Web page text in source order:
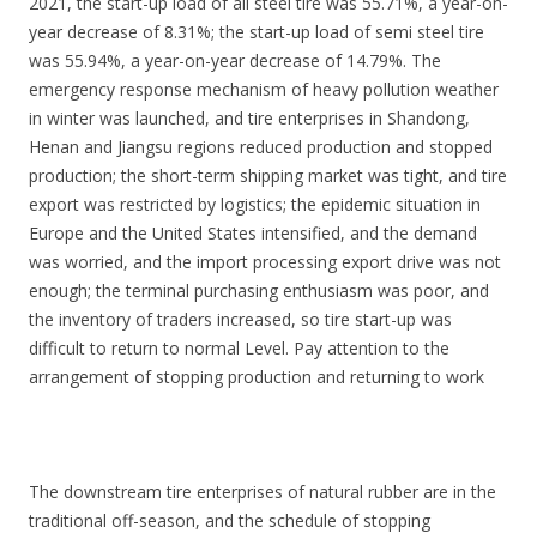
year decrease of 8.31%; the start-up load of semi steel tire
was 55.94%, a year-on-year decrease of 14.79%. The
emergency response mechanism of heavy pollution weather
in winter was launched, and tire enterprises in Shandong,
Henan and Jiangsu regions reduced production and stopped
production; the short-term shipping market was tight, and tire
export was restricted by logistics; the epidemic situation in
Europe and the United States intensified, and the demand
was worried, and the import processing export drive was not
enough; the terminal purchasing enthusiasm was poor, and
the inventory of traders increased, so tire start-up was
difficult to return to normal Level. Pay attention to the
arrangement of stopping production and returning to work
The downstream tire enterprises of natural rubber are in the
traditional off-season, and the schedule of stopping